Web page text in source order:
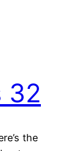
32
the